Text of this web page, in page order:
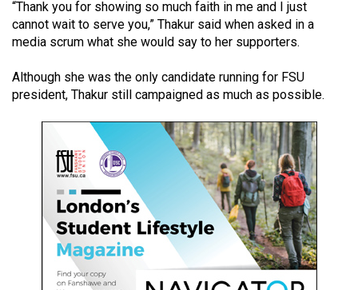
52
(2019/20)
Volume
51
(2018/19)
Volume
(2017/18)
Volume
(2016/17)
“Thank you for showing so much faith in me and I just
cannot wait to serve you,” Thakur said when asked in a
media scrum what she would say to her supporters.
Although she was the only candidate running for FSU
president, Thakur still campaigned as much as possible.